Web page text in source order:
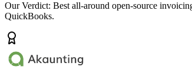
Our Verdict: Best all-around open-source
QuickBooks.